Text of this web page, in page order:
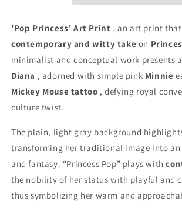
'Pop Princess' Art Print , an art print that
contemporary and witty take on
minimalist and conceptual work presents
Diana , adorned with simple pink Minnie
Mickey Mouse tattoo , defying royal
culture twist.
The plain, light gray background
transforming her traditional image into
and fantasy. “Princess Pop” plays with
the nobility of her status with playful and
thus symbolizing her warm and